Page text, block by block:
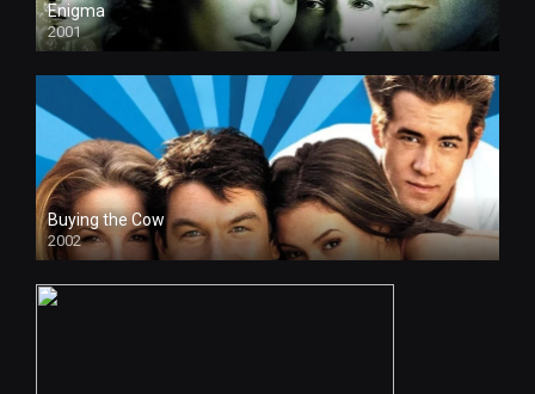
Enigma
2001
Buying the Cow
2002